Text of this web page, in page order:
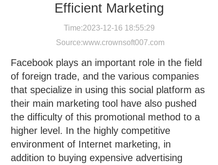
Efficient Marketing
Time:2023-12-16 18:55:29
Source:www.crownsoft007.com
Facebook plays an important role in the field
of foreign trade, and the various companies
that specialize in using this social platform as
their main marketing tool have also pushed
the difficulty of this promotional method to a
higher level. In the highly competitive
environment of Internet marketing, in
addition to buying expensive advertising